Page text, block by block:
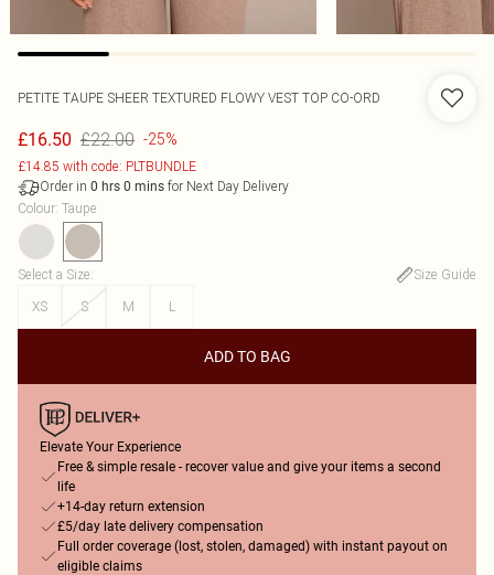
PETITE TAUPE SHEER TEXTURED FLOWY VEST TOP CO-ORD
£16.50 £22.00 -25%
£14.85 with code: PLTBUNDLE
Order in 0 hrs 0 mins for Next Day Delivery
Colour: Taupe
Select a Size:
Size Guide
XS
S M L
ADD TO BAG
Elevate Your Experience
Free & simple resale - recover value and give your items a second
life
+14-day return extension
£5/day late delivery compensation
Full order coverage (lost, stolen, damaged) with instant payout on
eligible claims